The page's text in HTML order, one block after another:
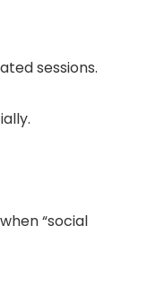
sessions.
“social